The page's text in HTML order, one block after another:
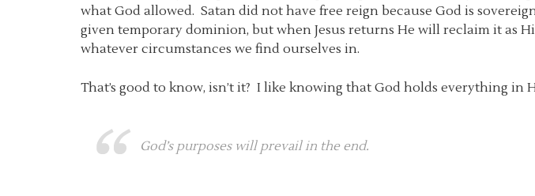
what God allowed. Satan did not have free reign because God is
given temporary dominion, but when Jesus returns He will reclaim it as
whatever circumstances we find ourselves in.
That’s good to know, isn’t it? I like knowing that God holds everything
God’s purposes willprevail in the end.